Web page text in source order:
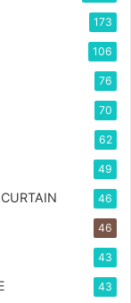
173
106
76
70
62
49
46
46
43
43